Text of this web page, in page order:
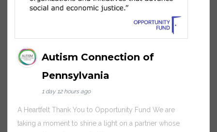
Autism Connection of
Pennsylvania
1 day 12 hours ago
A Heartfelt Thank You to Opportunity Fund We are
taking a moment to shine a light on a partner whose